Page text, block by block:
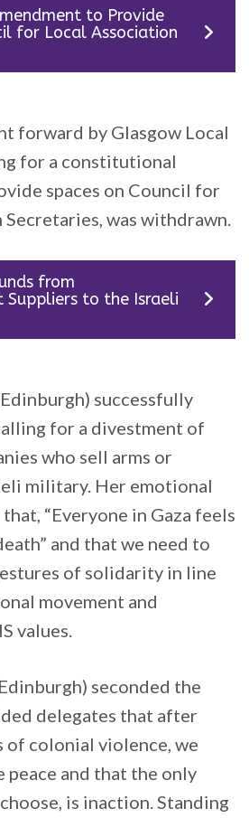
to Provide
for Local Association
forward by Glasgow Local
for a constitutional
spaces on Council for
was withdrawn.
from
Suppliers to the Israeli
successfully
for a divestment of
who sell arms or
military. Her emotional
“Everyone in Gaza feels
and that we need to
of solidarity in line
movement and
values.
seconded the
delegates that after
of colonial violence, we
and that the only
is inaction. Standing